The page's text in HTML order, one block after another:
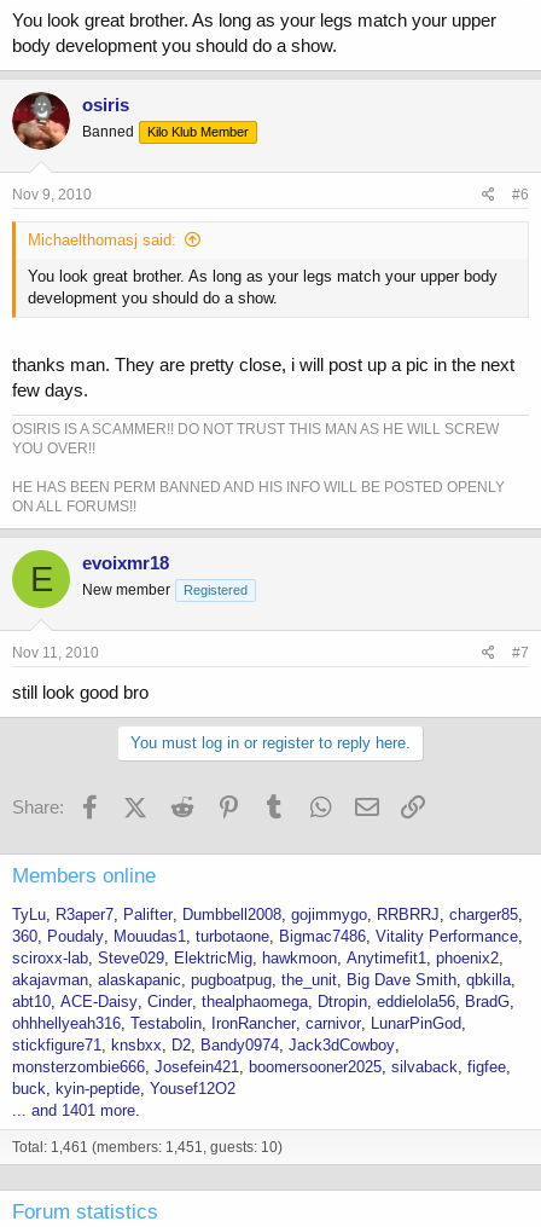
You look great brother. As long as your legs match your upper
body development you should do a show.
osiris
Banned Kilo Klub Member
Nov 9, 2010 #6
Michaelthomasj said:
You look great brother. As long as your legs match your upper body
development you should do a show.
thanks man. They are pretty close, i will post up a pic in the next
few days.
OSIRIS IS A SCAMMER!! DO NOT TRUST THIS MAN AS HE WILL SCREW
YOU OVER!!
HE HAS BEEN PERM BANNED AND HIS INFO WILL BE POSTED OPENLY
ON ALL FORUMS!!
E evoixmr18
New member Registered
Nov 11, 2010 #7
still look good bro
You must log in or register to reply here.
Share: FacebookX (Twitter)
Reddit PinterestTumblr WhatsApp
Email
Members online
TyLu R3aper7 Palifter Dumbbell2008 gojimmygo RRBRRJ charger85
360
Poudaly Mouudas1 turbotaone Bigmac7486 Vitality Performance
sciroxx-lab Steve029 ElektricMig hawkmoon Anytimefit1 phoenix2
akajavman alaskapanic pugboatpug the_unit Big Dave Smith qbkilla
abt10 ACE-Daisy Cinder thealphaomega Dtropin eddielola56
BradG
ohhhellyeah316 Testabolin IronRancher carnivor
LunarPinGod
stickfigure71
knsbxx D2 Bandy0974 Jack3dCowboy
monsterzombie666 Josefein421 boomersooner2025 silvaback figfee
buck
kyin-peptide Yousef12O2
... and 1401 more.
Total: 1,461 (members: 1,451, guests: 10)
Forum statistics